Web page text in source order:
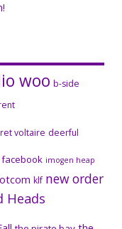
woo b-side
voltaire deerful
facebook imogen heap
klf new order
Heads